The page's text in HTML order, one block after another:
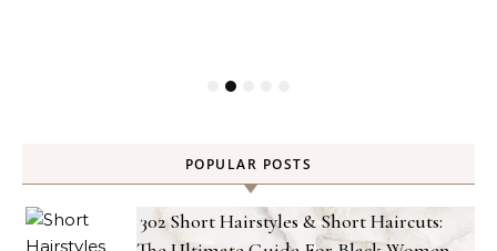
POPULAR POSTS
302 Short Hairstyles & Short Haircuts: